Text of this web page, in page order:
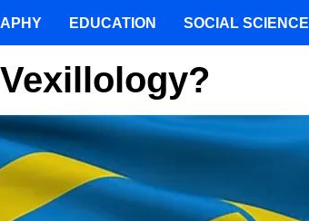
EDUCATION SOCIAL SCIENCE